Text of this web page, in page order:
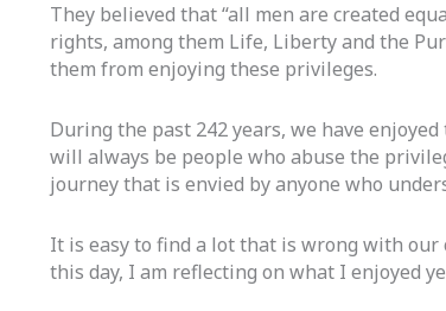
They believed that “all men are created
rights, among them Life, Liberty and the
them from enjoying these privileges.
During the past 242 years, we have
will always be people who abuse the
journey that is envied by anyone who
It is easy to find a lot that is wrong with
this day, I am reflecting on what I enjoyed